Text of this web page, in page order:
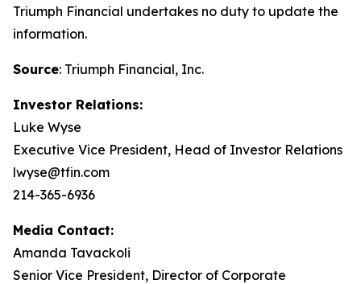
Triumph Financial undertakes no duty to update the
information.
Source: Triumph Financial, Inc.
Investor Relations:
Luke Wyse
Executive Vice President, Head of Investor Relations
lwyse@tfin.com
214-365-6936
Media Contact:
Amanda Tavackoli
Senior Vice President, Director of Corporate